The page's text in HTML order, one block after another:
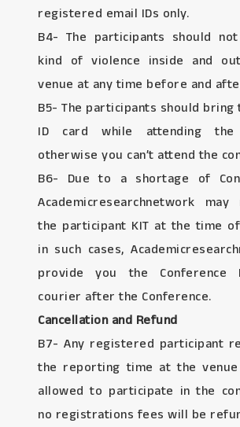
registered email IDs only.
B4- The participants should
kind of violence inside and
venue at any time before and
B5- The participants should
ID card while attending the
otherwise you can’t attend the
B6- Due to a shortage of
Academicresearchnetwork
the participant KIT at the time of
in such cases,
provide you the Conference
courier after the Conference.
Cancellation and Refund
B7- Any registered participant
the reporting time at the
allowed to participate in the
no registrations fees will be